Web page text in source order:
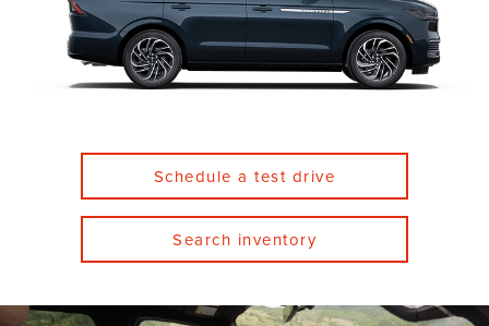
Schedule a test drive
Search inventory